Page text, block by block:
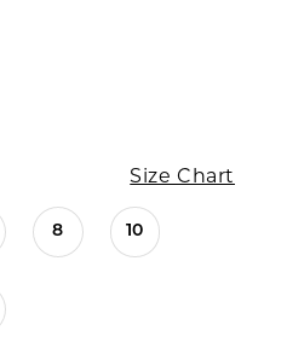
Size Chart
8 10